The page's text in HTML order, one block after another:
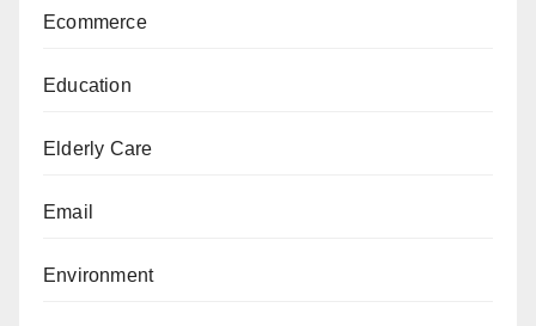
Ecommerce
Education
Elderly Care
Email
Environment